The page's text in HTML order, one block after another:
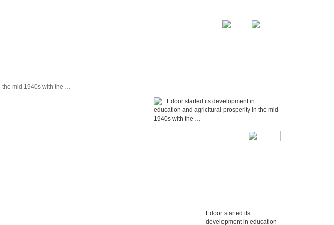
the mid 1940s with the …
Edoor started its development in
education and agricltural prosperity in the mid
1940s with the …
Edoor started its
development in education